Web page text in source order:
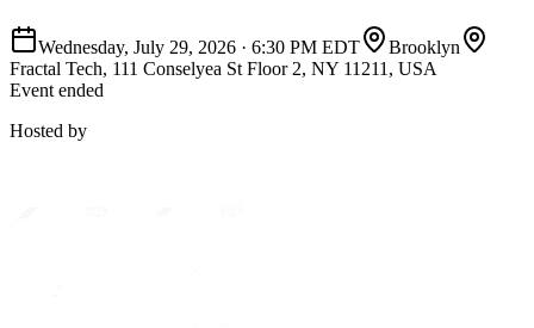
Wednesday, July 29, 2026 · 6:30 PM EDT
Brooklyn
Fractal Tech, 111 Conselyea St Floor 2, NY 11211, USA
Event ended
Hosted by